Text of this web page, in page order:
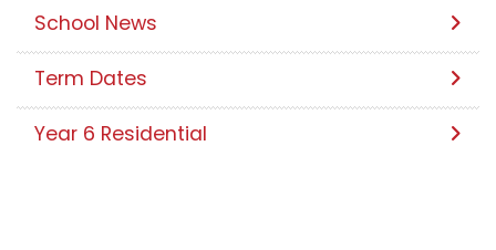
School News
Term Dates
Year 6 Residential